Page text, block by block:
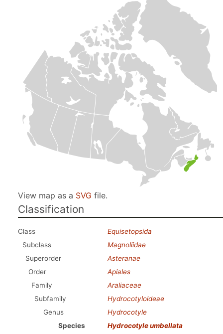
View map as a SVG file.
Classification
Class
Equisetopsida
Subclass
Magnoliidae
Superorder
Asteranae
Order
Apiales
Family
Araliaceae
Subfamily
Hydrocotyloideae
Genus
Hydrocotyle
Species
Hydrocotyle umbellata